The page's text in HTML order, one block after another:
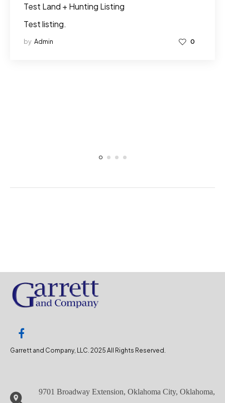
Test Land + Hunting Listing
Test listing.
by Admin 0
Garrett and Company, LLC. 2025 All Rights Reserved.
9701 Broadway Extension, Oklahoma City, Oklahoma,